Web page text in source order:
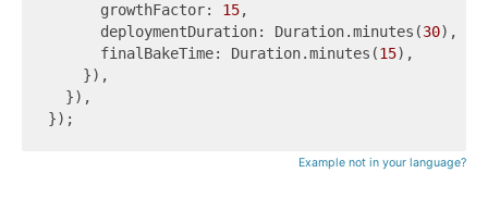
      growthFactor:
15,
      deploymentDuration: Duration.minutes(
30),
      finalBakeTime: Duration.minutes(
15),
    }),
  }),
Example not in your language?